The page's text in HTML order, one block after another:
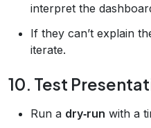
interpret the
If they can’t explain
iterate.
10. Test
Run a dry‑run with a